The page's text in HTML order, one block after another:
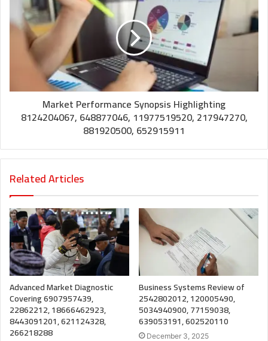
Market Performance Synopsis Highlighting
8124204067, 648877046, 11977519520, 217947270,
881920500, 652915911
Related Articles
Advanced Market Diagnostic
Covering 6907957439,
22862212, 18666462923,
8443091201, 621124328,
266218288
Business Systems Review of
2542802012, 120005490,
5034940900, 77159038,
639053191, 602520110
December 3, 2025